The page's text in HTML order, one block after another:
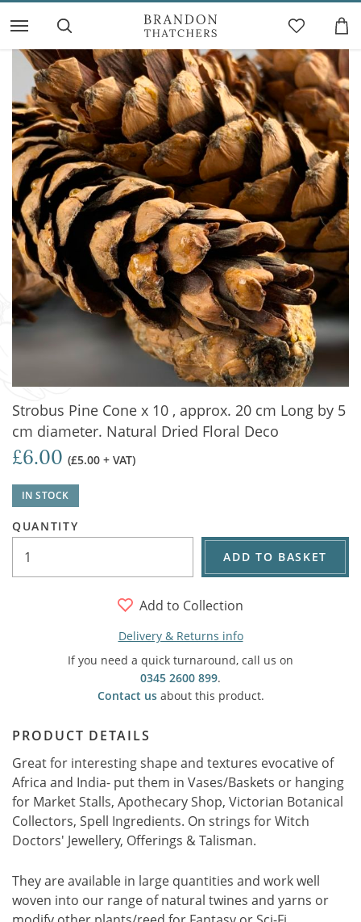
Strobus Pine Cone x 10 , approx. 20 cm Long by 5
cm diameter. Natural Dried Floral Deco
£6.00 (£5.00 + VAT)
IN STOCK
QUANTITY
ADD TO BASKET
Add to Collection
Delivery & Returns info
If you need a quick turnaround, call us on
0345 2600 899.
Contact usabout this product.
PRODUCT DETAILS
Great for interesting shape and textures evocative of
Africa and India- put them in Vases/Baskets or hanging
for Market Stalls, Apothecary Shop, Victorian Botanical
Collectors, Spell Ingredients. On strings for Witch
Doctors' Jewellery, Offerings & Talisman.
They are available in large quantities and work well
woven into our range of natural twines and yarns or